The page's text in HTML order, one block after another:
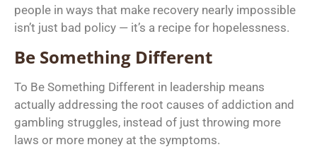
people in ways that make recovery nearly impossible
isn’t just bad policy — it’s a recipe for hopelessness.
Be Something Different
To Be Something Different in leadership means
actually addressing the root causes of addiction and
gambling struggles, instead of just throwing more
laws or more money at the symptoms.